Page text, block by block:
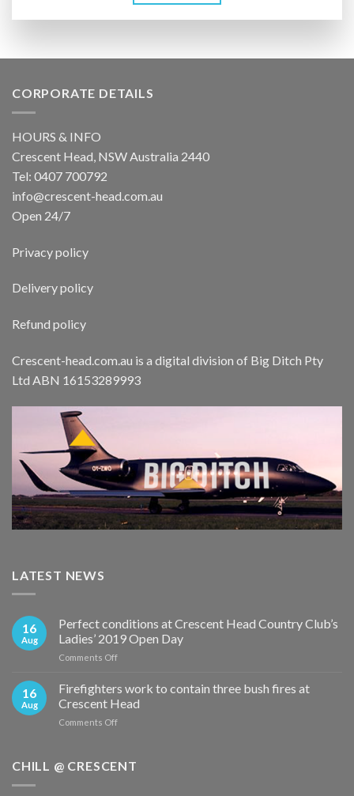
CORPORATE DETAILS
HOURS & INFO
Crescent Head, NSW Australia 2440
Tel: 0407 700792
info@crescent-head.com.au
Open 24/7
Privacy policy
Delivery policy
Refund policy
Crescent-head.com.au is a digital division of Big Ditch Pty
Ltd ABN 16153289993
LATEST NEWS
16
Aug
Perfect conditions at Crescent Head Country Club’s
Ladies’ 2019 Open Day
Comments Offon
conditions
Crescent
Head
Ladies’
16
Aug
Firefighters work to contain three bush fires at
Crescent Head
Comments Offon
to
CHILL @ CRESCENT